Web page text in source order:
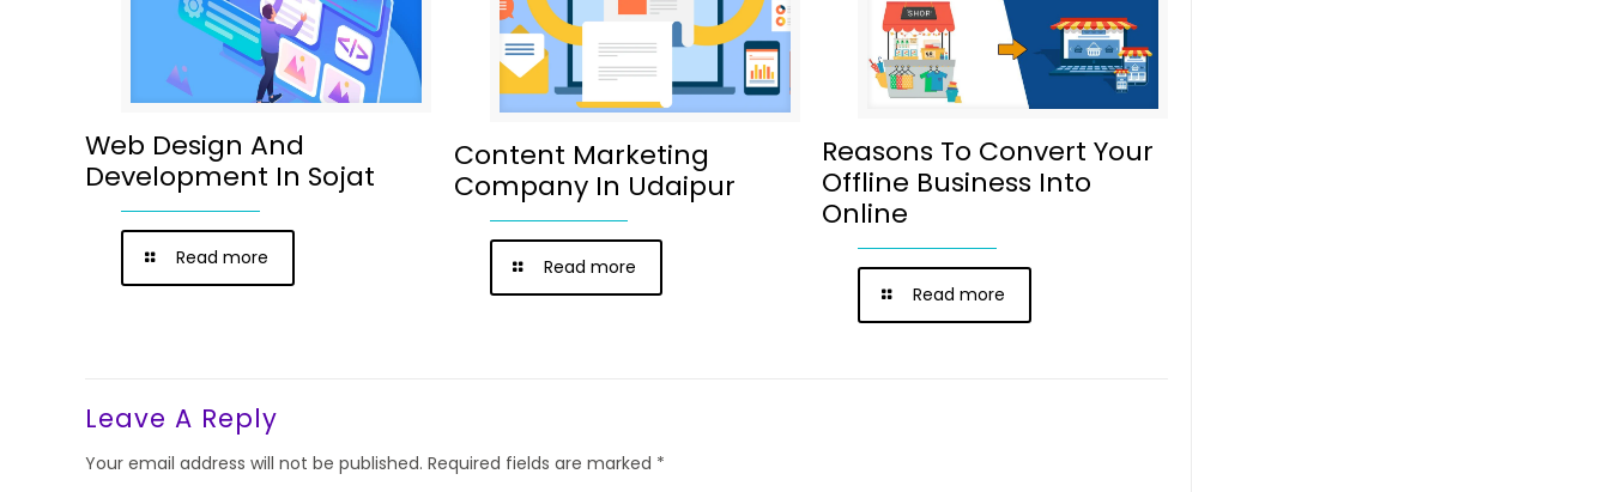
Web Design And
Development In Sojat
Read more
Content Marketing
Company In Udaipur
Read more
Reasons To Convert Your
Offline Business Into
Online
Read more
Leave A Reply
Your email address will not be published. Required fields are marked *